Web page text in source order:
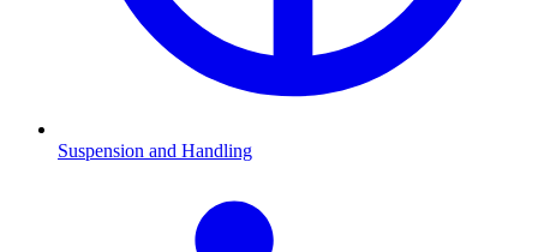
Suspension and Handling